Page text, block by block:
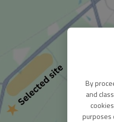
By
and
purposes